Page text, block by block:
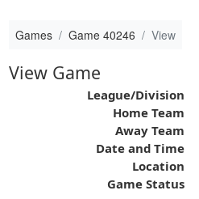
Games Game 40246 View
View Game
League/Division
Home Team
Away Team
Date and Time
Location
Game Status